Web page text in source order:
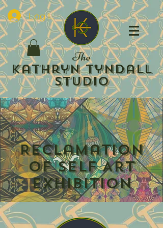
Log In
The
Kathryn Tyndall
Studio
Reclamation
of Self Art
Exhibition